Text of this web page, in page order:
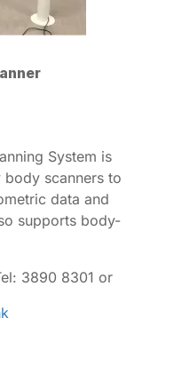
System is
scanners to
data and
supports body-
3890 8301 or